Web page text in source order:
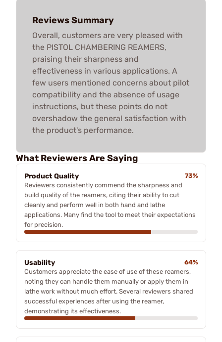
Reviews Summary
Overall, customers are very pleased with
the PISTOL CHAMBERING REAMERS,
praising their sharpness and
effectiveness in various applications. A
few users mentioned concerns about pilot
compatibility and the absence of usage
instructions, but these points do not
overshadow the general satisfaction with
the product's performance.
What Reviewers Are Saying
Product Quality
73%
Reviewers consistently commend the sharpness and
build quality of the reamers, citing their ability to cut
cleanly and perform well in both hand and lathe
applications. Many find the tool to meet their expectations
for precision.
Usability
64%
Customers appreciate the ease of use of these reamers,
noting they can handle them manually or apply them in
lathe work without much effort. Several reviewers shared
successful experiences after using the reamer,
demonstrating its effectiveness.